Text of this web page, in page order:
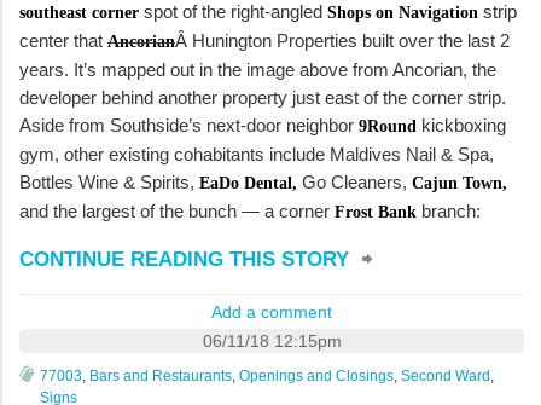
southeast corner spot of the right-angled Shops on Navigation strip
center that AncorianÂ Hunington Properties built over the last 2
years. It’s mapped out in the image above from Ancorian, the
developer behind another property just east of the corner strip.
Aside from Southside’s next-door neighbor 9Round kickboxing
gym, other existing cohabitants include Maldives Nail & Spa,
Bottles Wine & Spirits, EaDo Dental, Go Cleaners, Cajun Town,
and the largest of the bunch — a corner Frost Bank branch:
CONTINUE READING THIS STORY
Add a comment
06/11/18 12:15pm
77003, Bars and Restaurants, Openings and Closings, Second Ward,
Signs